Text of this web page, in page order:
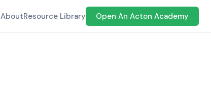
AboutResource Library Open An Acton Academy